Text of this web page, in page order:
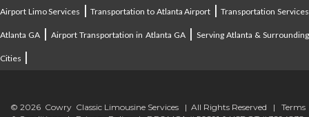
Airport Limo Services |Transportation to Atlanta Airport |Transportation Services
Atlanta GA |Airport Transportation in Atlanta GA| Serving Atlanta & Surrounding
Cities |
© 2026 Cowry Classic Limousine Services | All Rights Reserved | Terms